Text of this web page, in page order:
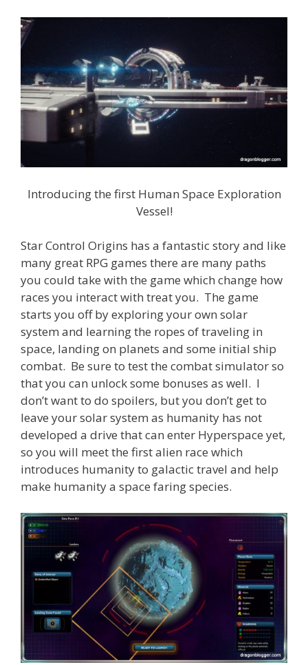
Introducing the first Human Space Exploration
Vessel!
Star Control Origins has a fantastic story and like
many great RPG games there are many paths
you could take with the game which change how
races you interact with treat you. The game
starts you off by exploring your own solar
system and learning the ropes of traveling in
space, landing on planets and some initial ship
combat. Be sure to test the combat simulator so
that you can unlock some bonuses as well. I
don’t want to do spoilers, but you don’t get to
leave your solar system as humanity has not
developed a drive that can enter Hyperspace yet,
so you will meet the first alien race which
introduces humanity to galactic travel and help
make humanity a space faring species.